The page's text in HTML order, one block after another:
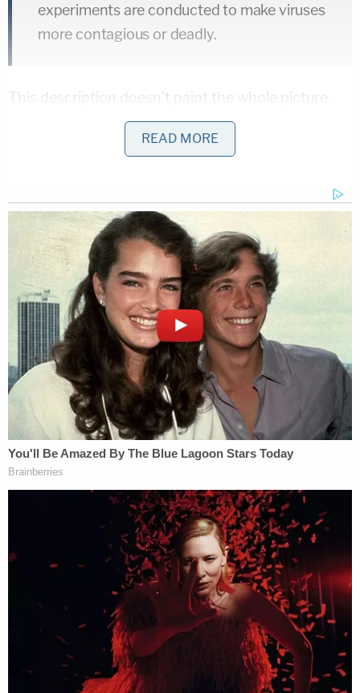
experiments are conducted to make viruses
more contagious or deadly.
This description doesn't paint the whole picture.
According to 2014 NIH-commissioned
the "ultimate objective of such research is to better
and/or development of medical countermeasures."
The complaint contains other allegations that lack
context.
"On or about September of 2019, the COVID-19
virus leaked from the Wuhan Institute of Virology
Laboratory in Wuhan, China, which was actively
performing research into coronaviruses, including
gain of function research," the complaint says.
The origin of the coronavirus has not been
definitively determined. A Republican-issued
Senate reportconcludedthat the pandemic was
most likely caused by a lab leak, butscientists
that conclusion.
The lawsuit says that the NIH and NIAID, through a
grant to EHA from 2014 to 2019, was at least
partially funding that research, but that is not at all
clear. The NIH, for its part,
that any U.S.
funding went to gain-of-function research in
READ MORE